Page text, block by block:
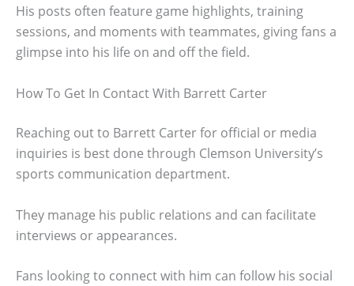
His posts often feature game highlights, training
sessions, and moments with teammates, giving fans a
glimpse into his life on and off the field.
How To Get In Contact With Barrett Carter
Reaching out to Barrett Carter for official or media
inquiries is best done through Clemson University’s
sports communication department.
They manage his public relations and can facilitate
interviews or appearances.
Fans looking to connect with him can follow his social